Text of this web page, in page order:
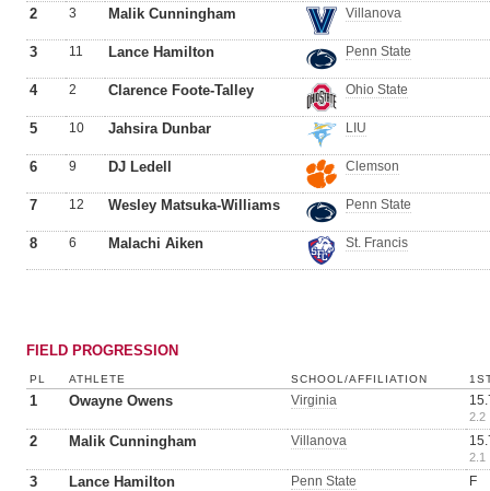
2 3 Malik Cunningham Villanova
3 11 Lance Hamilton Penn State
4 2 Clarence Foote-Talley Ohio State
5 10 Jahsira Dunbar LIU
6 9 DJ Ledell Clemson
7 12 Wesley Matsuka-Williams Penn State
8 6 Malachi Aiken St. Francis
FIELD PROGRESSION
PL ATHLETE SCHOOL/AFFILIATION
1 Owayne Owens Virginia
2.2
2 Malik Cunningham Villanova
2.1
3 Lance Hamilton Penn State F